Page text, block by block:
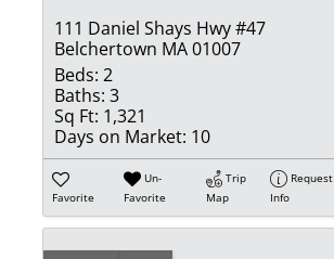
111 Daniel Shays Hwy #47
Belchertown MA 01007
Beds: 2
Baths: 3
Sq Ft: 1,321
Days on Market: 10
Favorite
Un-
Favorite
Trip
Map
Request
Info